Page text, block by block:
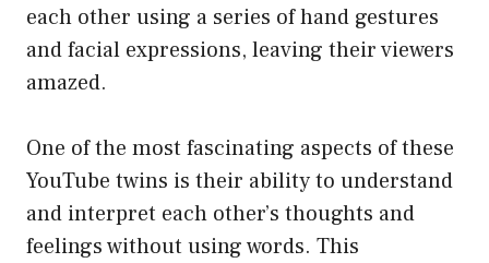
each other using a series of hand gestures
and facial expressions, leaving their viewers
amazed.
One of the most fascinating aspects of these
YouTube twins is their ability to understand
and interpret each other’s thoughts and
feelings without using words. This